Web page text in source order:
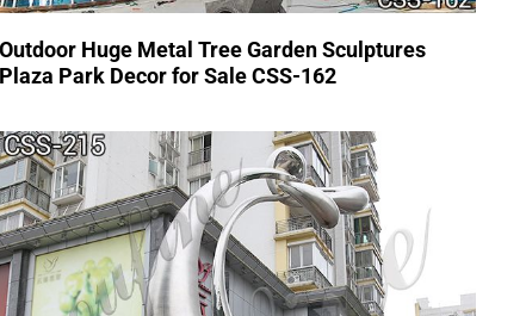
Outdoor Huge Metal Tree Garden Sculptures
Plaza Park Decor for Sale CSS-162